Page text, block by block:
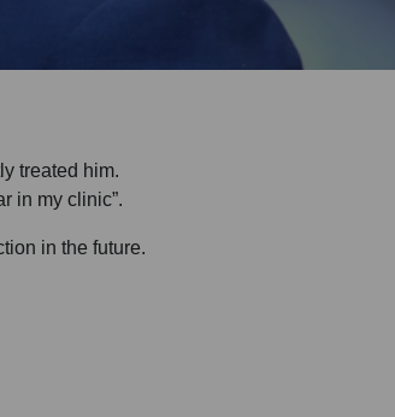
treated him.
in my clinic”.
in the future.